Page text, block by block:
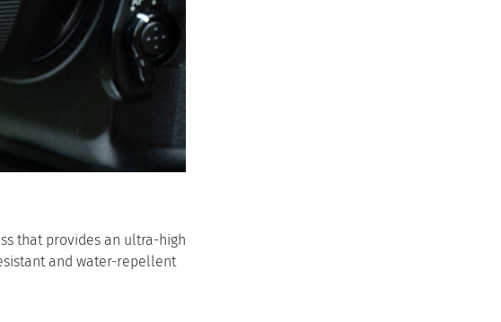
that provides an ultra-high
and water-repellent